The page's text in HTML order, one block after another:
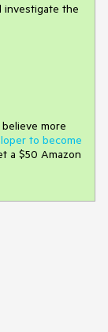
investigate the
more
to become
a $50 Amazon